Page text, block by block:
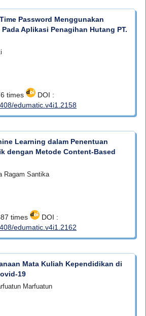
Password Menggunakan
Aplikasi Penagihan Hutang PT.
times
DOI :
edumatic.v4i1.2158
Learning dalam Penentuan
dengan Metode Content-Based
Ragam Santika
times
DOI :
edumatic.v4i1.2162
Mata Kuliah Kependidikan di
19
Marfuatun